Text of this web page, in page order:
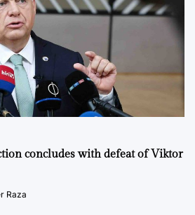
concludes with defeat of Viktor
Raza